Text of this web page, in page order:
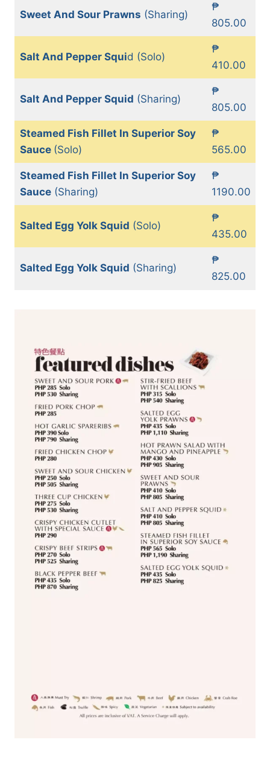
Sweet And Sour Prawns (Sharing)
₱
805.00
Salt And Pepper Squid (Solo)
₱
410.00
Salt And Pepper Squid (Sharing)
₱
805.00
Steamed Fish Fillet In Superior Soy
Sauce (Solo)
₱
565.00
Steamed Fish Fillet In Superior Soy
Sauce(Sharing)
₱
1190.00
Salted Egg Yolk Squid (Solo)
₱
435.00
Salted Egg Yolk Squid (Sharing)
₱
825.00